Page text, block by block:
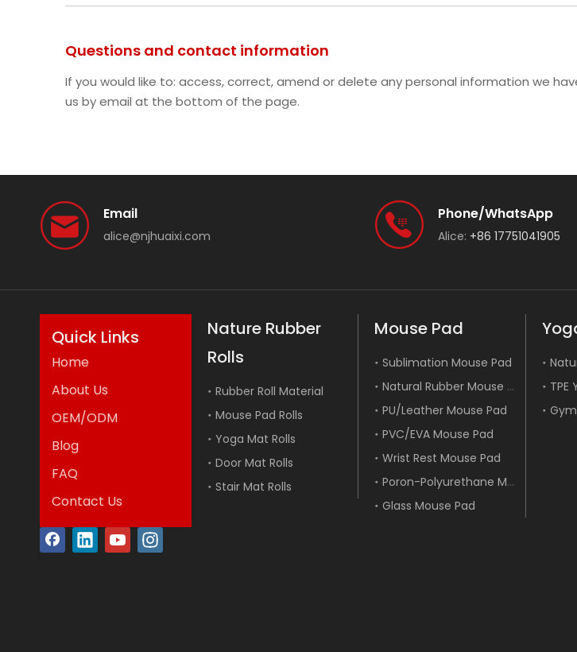
Questions and contact information
If you would like to: access, correct, amend or delete any personal information we
us by email at the bottom of the page.
Email
alice@njhuaixi.com
Phone/WhatsApp
Alice: +86 17751041905
Quick Links
Home
About Us
OEM/ODM
Blog
FAQ
Contact Us
Nature Rubber
Rolls
Rubber Roll Material
Mouse Pad Rolls
Yoga Mat Rolls
Door Mat Rolls
Stair Mat Rolls
Mouse Pad
Sublimation Mouse Pad
Natural Rubber Mouse Pad
PU/Leather Mouse Pad
PVC/EVA Mouse Pad
Wrist Rest Mouse Pad
Poron-Polyurethane Mouse Pad
Glass Mouse Pad
TPE